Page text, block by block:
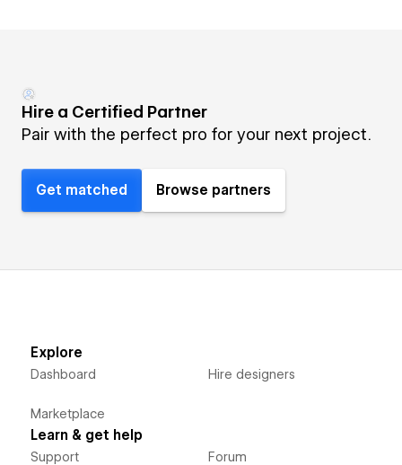
Hire a Certified Partner
Pair with the perfect pro for your next project.
Get matched Browse partners
Explore
Dashboard
Marketplace
Hire designers
Learn & get help
Support Forum